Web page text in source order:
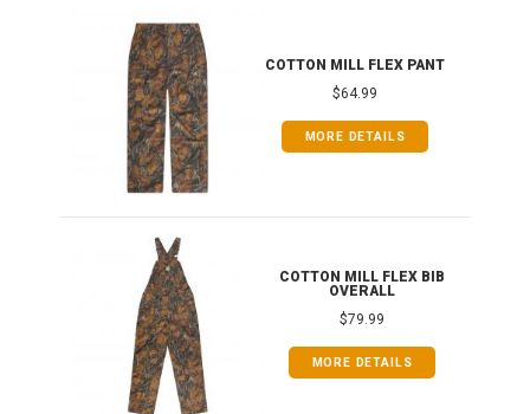
COTTON MILL FLEX PANT
$64.99
MORE DETAILS
COTTON MILL FLEX BIB
OVERALL
$79.99
MORE DETAILS